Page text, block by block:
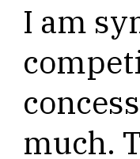
I am
much.